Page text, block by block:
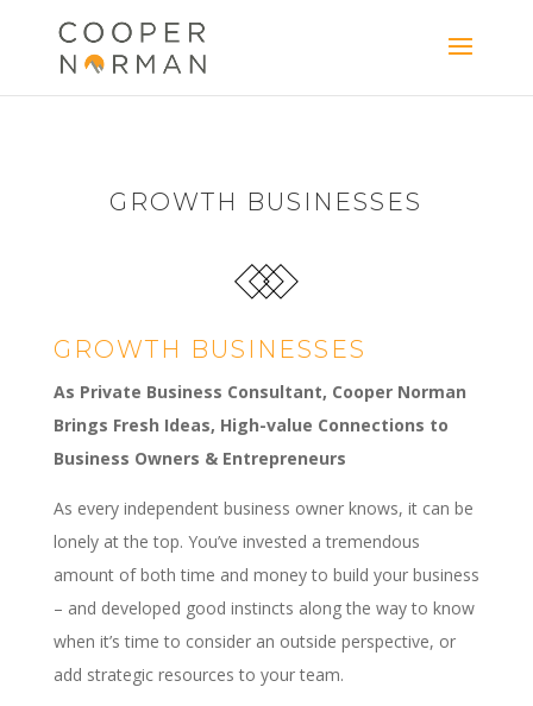
GROWTH BUSINESSES
GROWTH BUSINESSES
As Private Business Consultant, Cooper Norman
Brings Fresh Ideas, High-value Connections to
Business Owners & Entrepreneurs
As every independent business owner knows, it can be
lonely at the top. You’ve invested a tremendous
amount of both time and money to build your business
– and developed good instincts along the way to know
when it’s time to consider an outside perspective, or
add strategic resources to your team.